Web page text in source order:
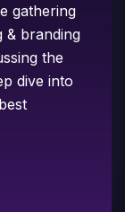
gathering
& branding
the
dive into